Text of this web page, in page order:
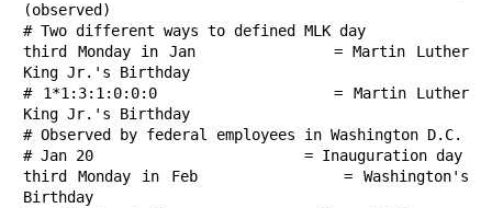
(observed)
# Two different ways to defined MLK day
third Monday in Jan             = Martin Luther
King Jr.'s Birthday
# 1*1:3:1:0:0:0                 = Martin Luther
King Jr.'s Birthday
# Observed by federal employees in Washington D.C.
# Jan 20                        = Inauguration day
third Monday in Feb             = Washington's
Birthday